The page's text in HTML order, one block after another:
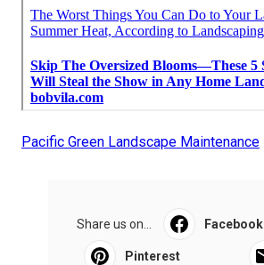
Pacific Green Landscape Maintenance
Share us on... Facebook
Pinterest